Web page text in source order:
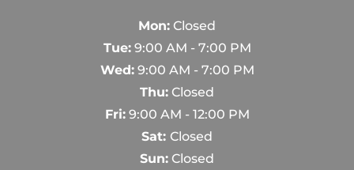
Mon: Closed
Tue:9:00 AM - 7:00 PM
Wed:9:00 AM - 7:00 PM
Thu: Closed
Fri:9:00 AM - 12:00 PM
Sat: Closed
Sun: Closed